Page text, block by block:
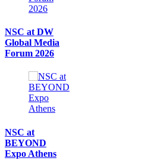
NSC at DW
Global Media
Forum 2026
NSC at
BEYOND
Expo Athens